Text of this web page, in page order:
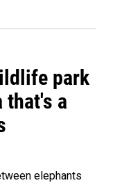
park
that's a
elephants